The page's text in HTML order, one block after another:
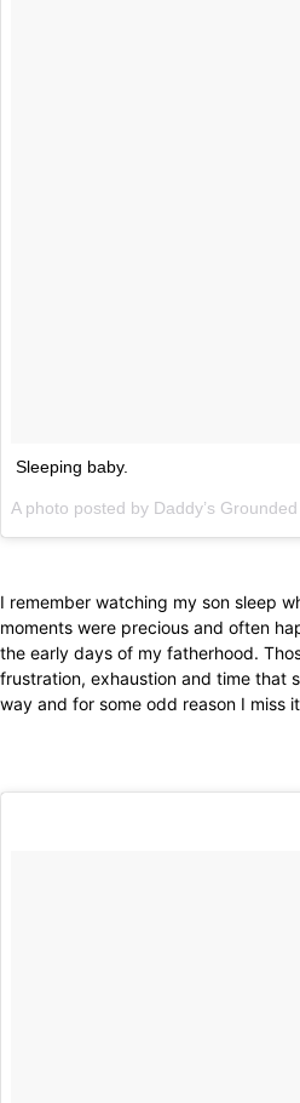
Sleeping baby.
A photo posted by Daddy’s
I remember watching my son sleep
moments were precious and often
the early days of my fatherhood.
frustration, exhaustion and time that
way and for some odd reason I miss